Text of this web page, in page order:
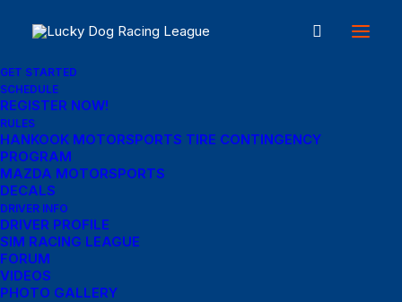
GET STARTED
SCHEDULE
REGISTER NOW!
RULES
HANKOOK MOTORSPORTS TIRE CONTINGENCY
PROGRAM
MAZDA MOTORSPORTS
DECALS
DRIVER INFO
DRIVER PROFILE
SIM RACING LEAGUE
FORUM
VIDEOS
PHOTO GALLERY
Menu Links
Get Started
SCHEDULE